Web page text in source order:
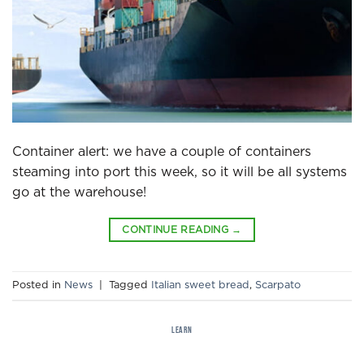
Container alert: we have a couple of containers
steaming into port this week, so it will be all systems
go at the warehouse!
CONTINUE READING →
Posted in News Tagged Italian sweet bread , Scarpato
LEARN